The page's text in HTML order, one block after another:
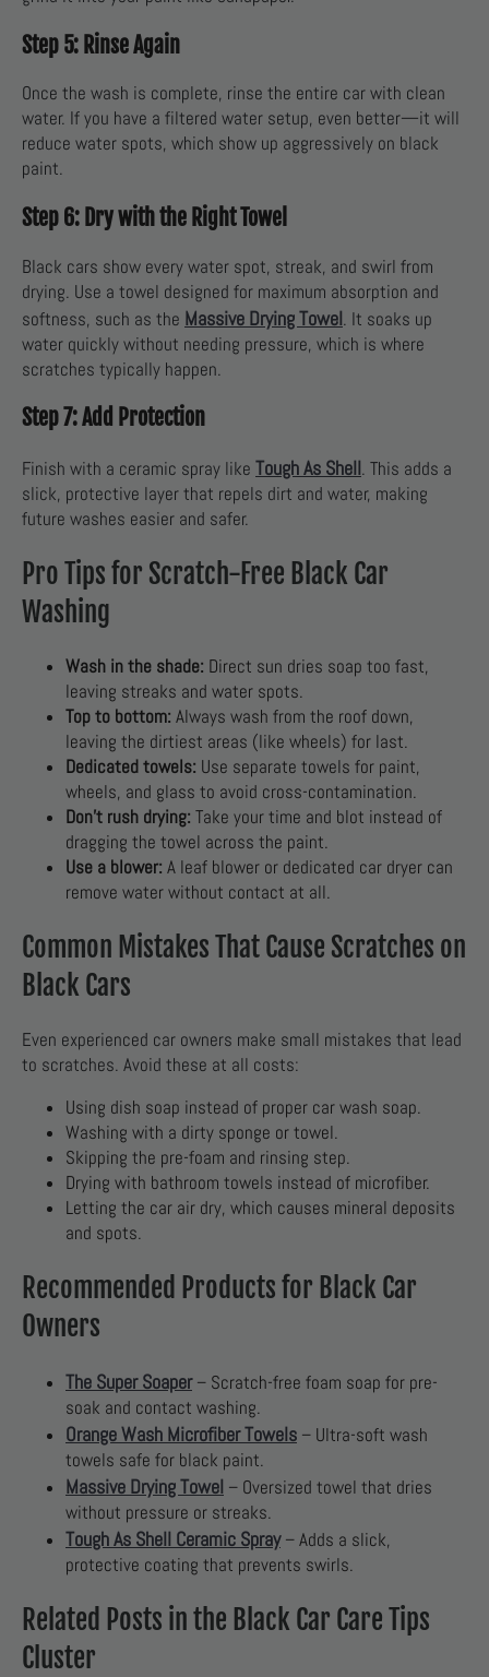
Step 5: Rinse Again
Once the wash is complete, rinse the entire car with clean
water. If you have a filtered water setup, even better—it will
reduce water spots, which show up aggressively on black
paint.
Step 6: Dry with the Right Towel
Black cars show every water spot, streak, and swirl from
drying. Use a towel designed for maximum absorption and
softness, such as the Massive Drying Towel. It soaks up
water quickly without needing pressure, which is where
scratches typically happen.
Step 7: Add Protection
Finish with a ceramic spray like Tough As Shell. This adds a
slick, protective layer that repels dirt and water, making
future washes easier and safer.
Pro Tips for Scratch-Free Black Car
Washing
Wash in the shade: Direct sun dries soap too fast,
leaving streaks and water spots.
Top to bottom: Always wash from the roof down,
leaving the dirtiest areas (like wheels) for last.
Dedicated towels: Use separate towels for paint,
wheels, and glass to avoid cross-contamination.
Don’t rush drying: Take your time and blot instead of
dragging the towel across the paint.
Use a blower: A leaf blower or dedicated car dryer can
remove water without contact at all.
Common Mistakes That Cause Scratches on
Black Cars
Even experienced car owners make small mistakes that lead
to scratches. Avoid these at all costs:
Using dish soap instead of proper car wash soap.
Washing with a dirty sponge or towel.
Skipping the pre-foam and rinsing step.
Drying with bathroom towels instead of microfiber.
Letting the car air dry, which causes mineral deposits
and spots.
Recommended Products for Black Car
Owners
The Super Soaper– Scratch-free foam soap for pre-
soak and contact washing.
Orange Wash Microfiber Towels – Ultra-soft wash
towels safe for black paint.
Massive Drying Towel – Oversized towel that dries
without pressure or streaks.
Tough As Shell Ceramic Spray– Adds a slick,
protective coating that prevents swirls.
Related Posts in the Black Car Care Tips
Cluster